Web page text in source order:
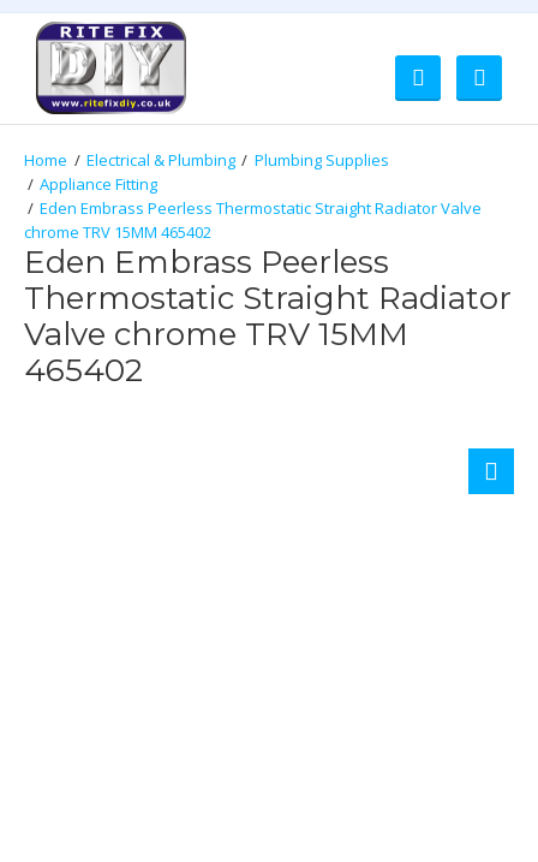
Electrical & Plumbing
Plumbing Supplies
Appliance Fitting
Eden Embrass Peerless Thermostatic Straight Radiator Valve
chrome TRV 15MM 465402
Eden Embrass Peerless
Thermostatic Straight Radiator
Valve chrome TRV 15MM
465402